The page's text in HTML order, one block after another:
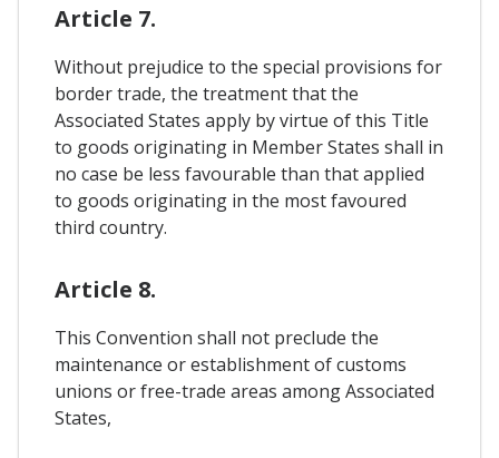
Article 7.
Without prejudice to the special provisions for
border trade, the treatment that the
Associated States apply by virtue of this Title
to goods originating in Member States shall in
no case be less favourable than that applied
to goods originating in the most favoured
third country.
Article 8.
This Convention shall not preclude the
maintenance or establishment of customs
unions or free-trade areas among Associated
States,